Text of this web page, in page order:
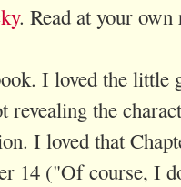
. Read at your own
I loved the little
revealing the
I loved that
14 ("Of course, I